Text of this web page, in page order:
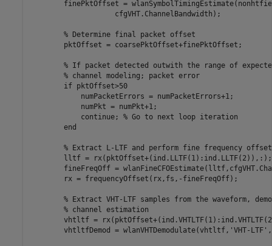
finePktOffset =
                    cfgVHT.ChannelBandwidth);
% Determine final packet offset
        pktOffset = coarsePktOffset+finePktOffset;
% If packet detected outwith the range of
% channel modeling; packet error
if pktOffset>50
            numPacketErrors = numPacketErrors+1;
            numPkt = numPkt+1;
continue; % Go to next loop iteration
end
% Extract L-LTF and perform fine frequency
        lltf = rx(pktOffset+(ind.LLTF(1):ind.LLTF(2)),:);
fineFreqOff =
        rx = frequencyOffset(rx,fs,-fineFreqOff);
% Extract VHT-LTF samples from the waveform,
% channel estimation
vhtltf =
        vhtltfDemod = wlanVHTDemodulate(vhtltf,
'VHT-LTF'